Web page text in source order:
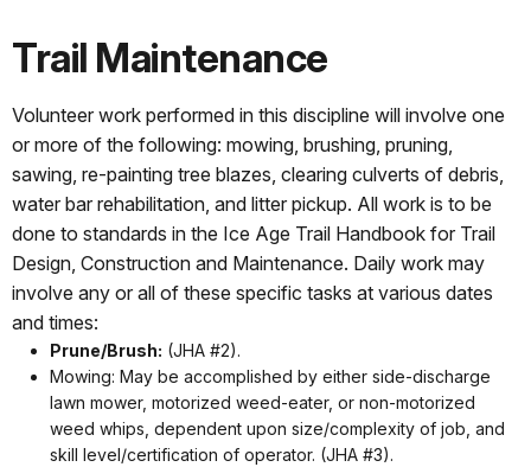
Trail Maintenance
Volunteer work performed in this discipline will involve one
or more of the following: mowing, brushing, pruning,
sawing, re-painting tree blazes, clearing culverts of debris,
water bar rehabilitation, and litter pickup. All work is to be
done to standards in the Ice Age Trail Handbook for Trail
Design, Construction and Maintenance. Daily work may
involve any or all of these specific tasks at various dates
and times:
Prune/Brush: (JHA #2).
Mowing: May be accomplished by either side-discharge
lawn mower, motorized weed-eater, or non-motorized
weed whips, dependent upon size/complexity of job, and
skill level/certification of operator. (JHA #3).